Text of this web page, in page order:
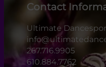
Contact
Ultimate
267.716.9905
610.884.7762